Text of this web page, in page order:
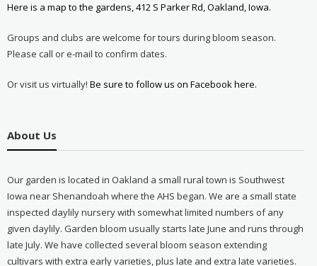
Here is a map to the gardens, 412 S Parker Rd, Oakland, Iowa.
Groups and clubs are welcome for tours during bloom season.
Please call or e-mail to confirm dates.
Or visit us virtually! Be sure to follow us on Facebook here.
About Us
Our garden is located in Oakland a small rural town is Southwest
Iowa near Shenandoah where the AHS began. We are a small state
inspected daylily nursery with somewhat limited numbers of any
given daylily. Garden bloom usually starts late June and runs through
late July. We have collected several bloom season extending
cultivars with extra early varieties, plus late and extra late varieties.